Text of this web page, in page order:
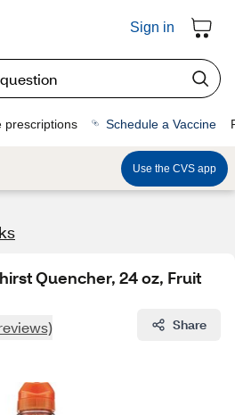
Sign in
prescriptions Schedule a Vaccine
Use the CVS app
Quencher, 24 oz, Fruit
Share